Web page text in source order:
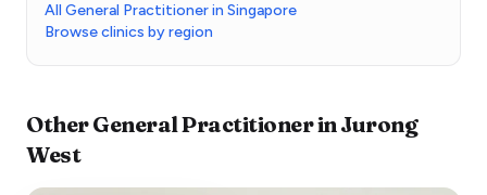
All General Practitioner in Singapore
Browse clinics by region
OtherGeneral PractitionerinJurong
West